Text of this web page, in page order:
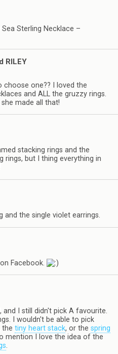
Sea Sterling Necklace –
RILEY
choose one?? I loved the
and ALL the gruzzy rings.
made all that!
stacking rings and the
rings, but I thing everything in
and the single violet earrings.
Facebook.
and I still didn't pick A favourite.
I wouldn't be able to pick
the tiny heart stack, or the spring
mention I love the idea of the
.